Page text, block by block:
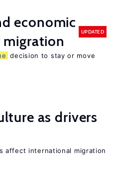
economic
UPDATED
decision to stay or move
as drivers
affect international migration